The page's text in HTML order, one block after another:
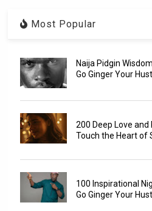
Most Popular
Naija Pidgin
Go Ginger Your
200 Deep Love
Touch the Heart of
100 Inspirational
Go Ginger Your